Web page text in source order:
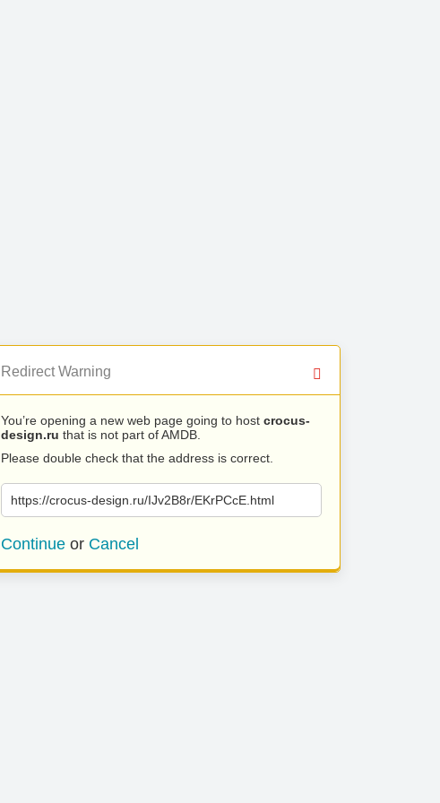
Redirect Warning
You’re opening a new web page going to host crocus-
design.ru that is not part of AMDB.
Please double check that the address is correct.
https://crocus-design.ru/IJv2B8r/EKrPCcE.html
Continue or Cancel